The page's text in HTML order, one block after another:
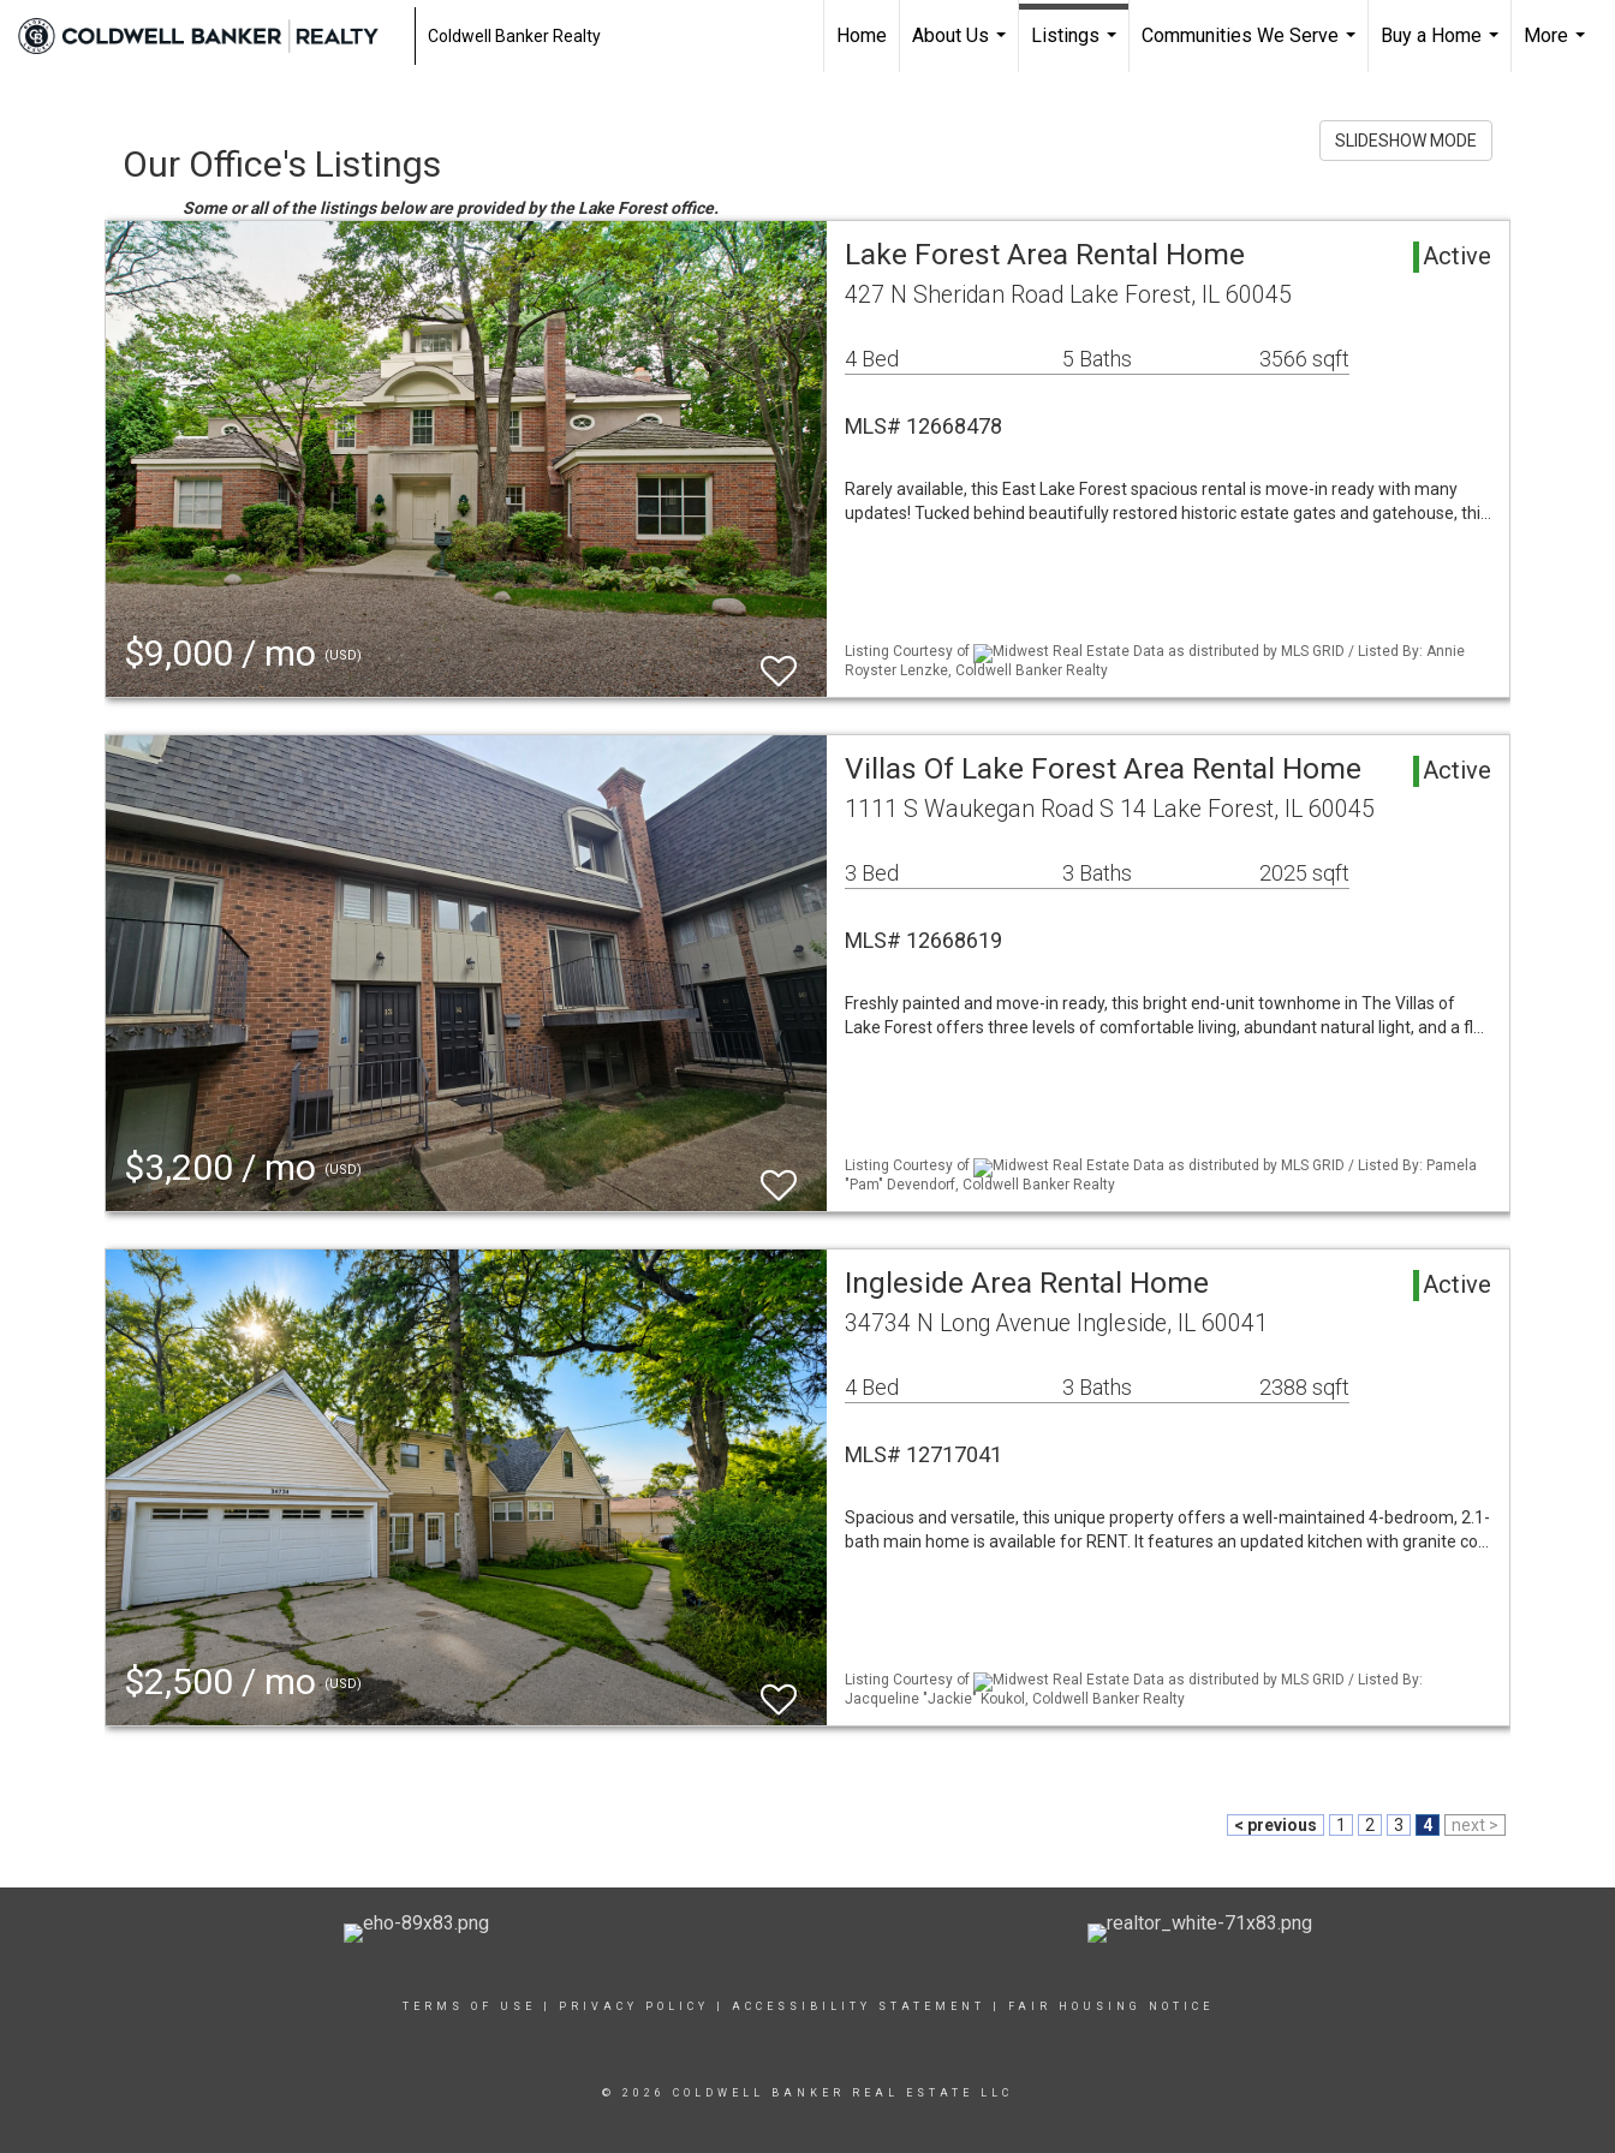
Coldwell Banker Realty Home
About Us
Listings
Communities We Serve
Buy a Home
More
Our Office's Listings
Some or all of the listings below are provided by the Lake Forest office.
SLIDESHOW MODE
$9,000 / mo(USD)
Lake Forest Area Rental Home Active
427 N Sheridan Road Lake Forest, IL 60045
4 Bed 5 Baths 3566 sqft
MLS# 12668478
Rarely available, this East Lake Forest spacious rental is move-in ready with many
updates! Tucked behind beautifully restored historic estate gates and gatehouse, thi…
Listing Courtesy of
Midwest Real Estate Data as distributed by MLS GRID / Listed By: Annie
Royster Lenzke, Coldwell Banker Realty
$3,200 / mo(USD)
Villas Of Lake Forest Area Rental Home Active
1111 S Waukegan Road S 14 Lake Forest, IL 60045
3 Bed 3 Baths 2025 sqft
MLS# 12668619
Freshly painted and move-in ready, this bright end-unit townhome in The Villas of
Lake Forest offers three levels of comfortable living, abundant natural light, and a fl…
Listing Courtesy of
Midwest Real Estate Data as distributed by MLS GRID / Listed By: Pamela
"Pam" Devendorf, Coldwell Banker Realty
$2,500 / mo(USD)
Ingleside Area Rental Home Active
34734 N Long Avenue Ingleside, IL 60041
4 Bed 3 Baths 2388 sqft
MLS# 12717041
Spacious and versatile, this unique property offers a well-maintained 4-bedroom, 2.1-
bath main home is available for RENT. It features an updated kitchen with granite co…
Listing Courtesy of
Midwest Real Estate Data as distributed by MLS GRID / Listed By:
Jacqueline "Jackie" Koukol, Coldwell Banker Realty
< previous 1 2 3 4 next >
TERMS OF USE PRIVACY POLICY ACCESSIBILITY STATEMENT FAIR HOUSING NOTICE
© 2026 COLDWELL BANKER REAL ESTATE LLC